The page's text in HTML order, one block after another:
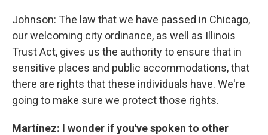
Johnson: The law that we have passed in Chicago,
our welcoming city ordinance, as well as Illinois
Trust Act, gives us the authority to ensure that in
sensitive places and public accommodations, that
there are rights that these individuals have. We're
going to make sure we protect those rights.
Martínez: I wonder if you've spoken to other